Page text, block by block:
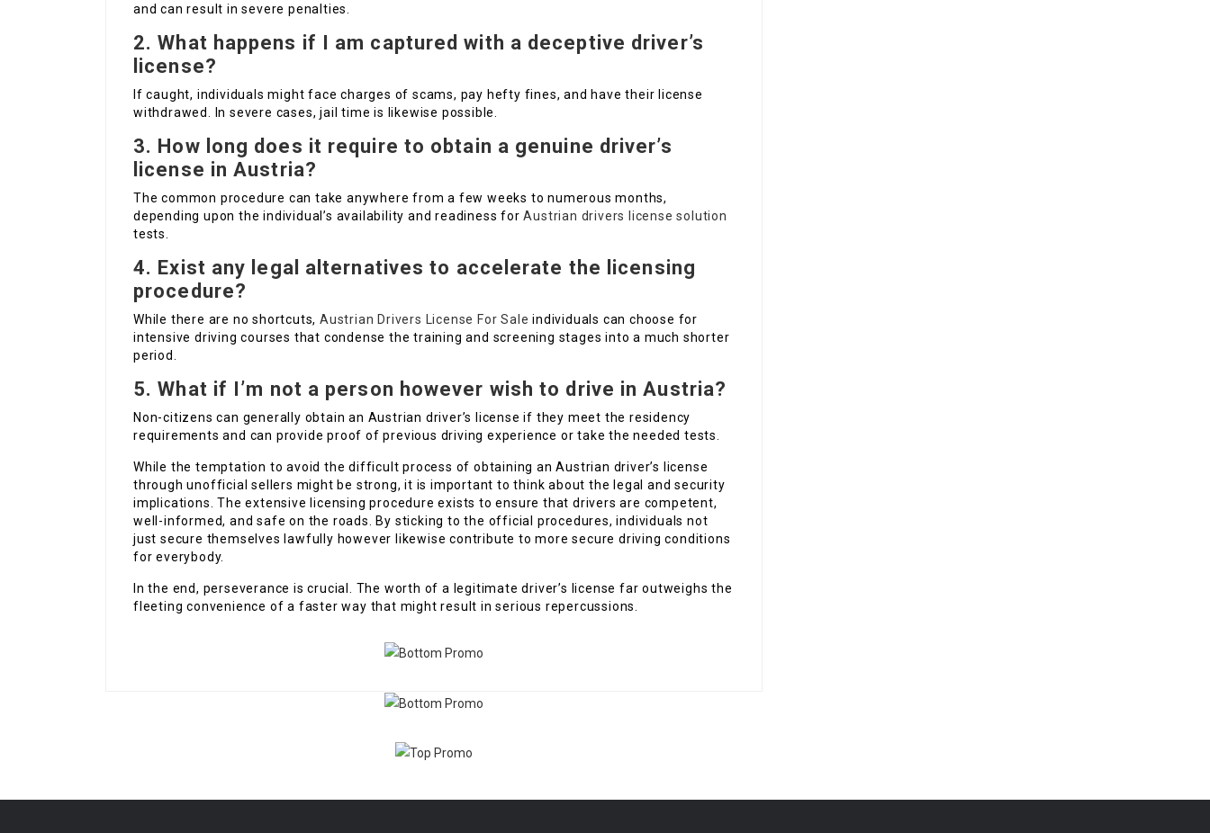
and can result in severe penalties.
2.What happens if I am captured with a deceptive driver’s
license?
If caught, individuals might face charges of scams, pay hefty fines, and have their license
withdrawed. In severe cases, jail time is likewise possible.
3. How long does it require to obtain a genuine driver’s
license in Austria?
The common procedure can take anywhere from a few weeks to numerous months,
depending upon the individual’s availability and readiness forAustrian drivers license solution
tests.
4. Exist any legal alternatives to accelerate the licensing
procedure?
While there are no shortcuts,Austrian Drivers License For Sale individuals can choose for
intensive driving courses that condense the training and screening stages into a much shorter
period.
5.What if I’m not a person however wish to drive in Austria?
Non-citizens can generally obtain an Austrian driver’s license if they meet the residency
requirements and can provide proof of previous driving experience or take the needed tests.
While the temptation to avoid the difficult process of obtaining an Austrian driver’s license
through unofficial sellers might be strong, it is important to think about the legal and security
implications. The extensive licensing procedure exists to ensure that drivers are competent,
well-informed, and safe on the roads. By sticking to the official procedures, individuals not
just secure themselves lawfully however likewise contribute to more secure driving conditions
for everybody.
In the end, perseverance is crucial. The worth of a legitimate driver’s license far outweighs the
fleeting convenience of a faster way that might result in serious repercussions.